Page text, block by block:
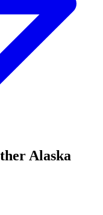
Alaska